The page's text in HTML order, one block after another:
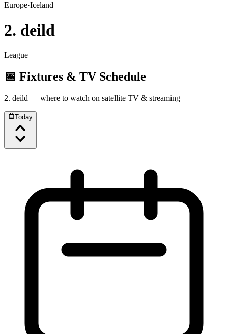
Europe·Iceland
2. deild
League
📅 Fixtures & TV Schedule
2. deild — where to watch on satellite TV & streaming
Today